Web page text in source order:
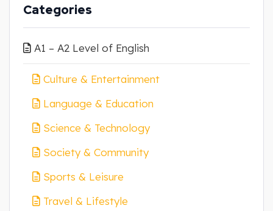
Categories
A1 – A2 Level of English
Culture & Entertainment
Language & Education
Science & Technology
Society & Community
Sports & Leisure
Travel & Lifestyle